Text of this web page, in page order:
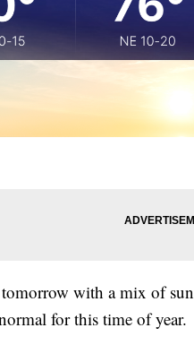
with a mix of
for this time of year.